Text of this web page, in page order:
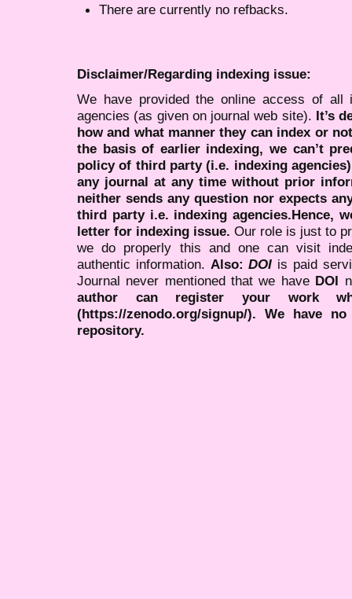
There are currently no refbacks.
Disclaimer/Regarding indexing issue:
We have provided the online access of all
agencies (as given on journal web site). It’s
how and what manner they can index or
the basis of earlier indexing, we can’t
policy of third party (i.e. indexing
any journal at any time without prior
neither sends any question nor expects
third party i.e. indexing agencies.Hence,
letter for indexing issue. Our role is just to
we do properly this and one can visit
authentic information. Also:DOI is paid
Journal never mentioned that we have DOI
author can register your work
(https://zenodo.org/signup/). We have
repository.